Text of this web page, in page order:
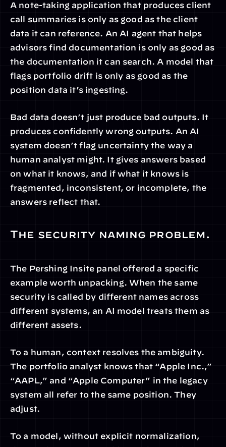
A note-taking application that produces client
call summaries is only as good as the client
data it can reference. An AI agent that helps
advisors find documentation is only as good as
the documentation it can search. A model that
flags portfolio drift is only as good as the
position data it’s ingesting.
Bad data doesn’t just produce bad outputs. It
produces confidently wrong outputs. An AI
system doesn’t flag uncertainty the way a
human analyst might. It gives answers based
on what it knows, and if what it knows is
fragmented, inconsistent, or incomplete, the
answers reflect that.
The security naming problem.
The Pershing Insite panel offered a specific
example worth unpacking. When the same
security is called by different names across
different systems, an AI model treats them as
different assets.
To a human, context resolves the ambiguity.
The portfolio analyst knows that “Apple Inc.,”
“AAPL,” and “Apple Computer” in the legacy
system all refer to the same position. They
adjust.
To a model, without explicit normalization,